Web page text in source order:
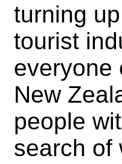
turning
tourist
everyone
New
people
search of